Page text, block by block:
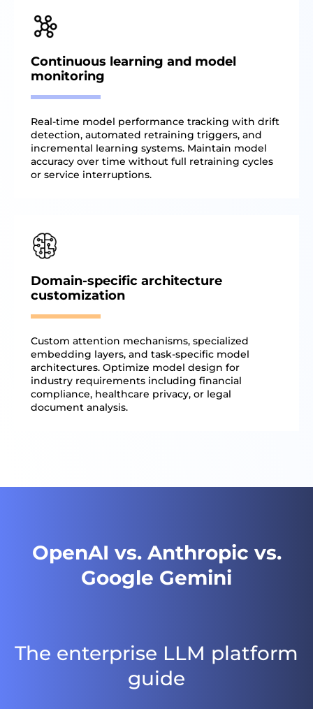
Continuous learning and model
monitoring
Real-time model performance tracking with drift
detection, automated retraining triggers, and
incremental learning systems. Maintain model
accuracy over time without full retraining cycles
or service interruptions.
Domain-specific architecture
customization
Custom attention mechanisms, specialized
embedding layers, and task-specific model
architectures. Optimize model design for
industry requirements including financial
compliance, healthcare privacy, or legal
document analysis.
OpenAI vs. Anthropic vs.
Google Gemini
The enterprise LLM platform
guide